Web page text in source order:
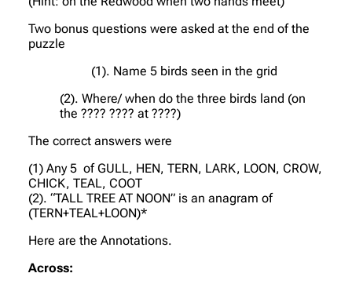
Two bonus questions were asked at the end of the
puzzle
(1). Name 5 birds seen in the grid
(2). Where/ when do the three birds land (on
the ???? ???? at ????)
The correct answers were
(1) Any 5 of GULL, HEN, TERN, LARK, LOON, CROW,
CHICK, TEAL, COOT
(2). “TALL TREE AT NOON” is an anagram of
(TERN+TEAL+LOON)*
Here are the Annotations.
Across: